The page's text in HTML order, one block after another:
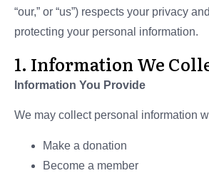
“our,” or “us”) respects your privacy
protecting your personal information.
1. Information We
Information You Provide
We may collect personal information
Make a donation
Become a member